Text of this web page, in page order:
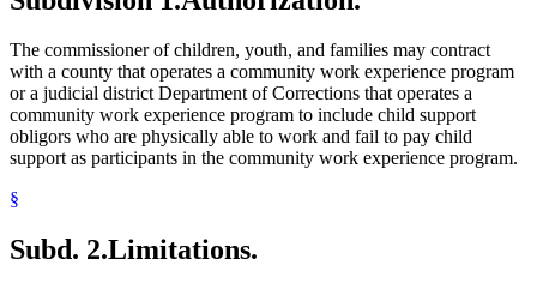
The commissioner of children, youth, and families may contract
with a county that operates a community work experience program
or a judicial district Department of Corrections that operates a
community work experience program to include child support
obligors who are physically able to work and fail to pay child
support as participants in the community work experience program.
§
Subd. 2.Limitations.